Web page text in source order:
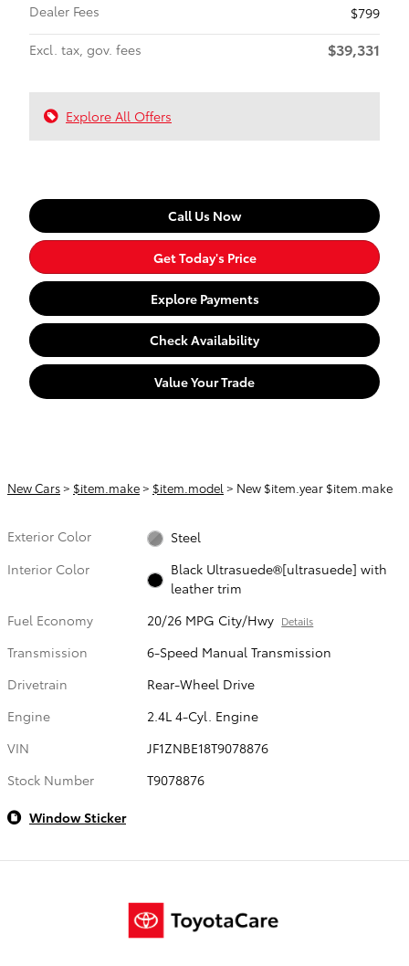
Dealer Fees
$799
Excl. tax, gov. fees
$39,331
Explore All Offers
Call Us Now
Get Today's Price
Explore Payments
Check Availability
Value Your Trade
New Cars> $item.make> $item.model > New $item.year $item.make
Exterior Color
Steel
Interior Color
Black Ultrasuede®[ultrasuede] with
leather trim
Fuel Economy
20/26 MPG City/Hwy Details
Transmission
6-Speed Manual Transmission
Drivetrain
Rear-Wheel Drive
Engine
2.4L 4-Cyl. Engine
VIN
JF1ZNBE18T9078876
Stock Number
T9078876
Window Sticker